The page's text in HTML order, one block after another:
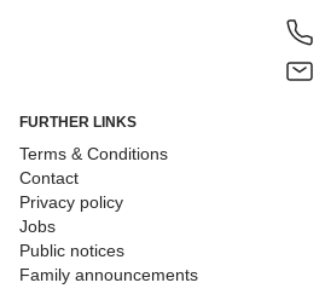
FURTHER LINKS
Terms & Conditions
Contact
Privacy policy
Jobs
Public notices
Family announcements